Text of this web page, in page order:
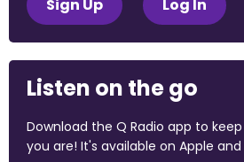
Sign Up Log In
Listen on the go
Download the Q Radio app to
you are! It's available on Apple